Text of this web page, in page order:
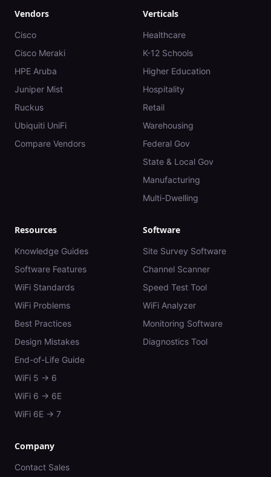
Vendors
Cisco
Cisco Meraki
HPE Aruba
Juniper Mist
Ruckus
Ubiquiti UniFi
Compare Vendors
Verticals
Healthcare
K-12 Schools
Higher Education
Hospitality
Retail
Warehousing
Federal Gov
State & Local Gov
Manufacturing
Multi-Dwelling
Resources
Knowledge Guides
Software Features
WiFi Standards
WiFi Problems
Best Practices
Design Mistakes
End-of-Life Guide
WiFi 5 → 6
WiFi 6 → 6E
WiFi 6E → 7
Software
Site Survey Software
Channel Scanner
Speed Test Tool
WiFi Analyzer
Monitoring Software
Diagnostics Tool
Company
Contact Sales